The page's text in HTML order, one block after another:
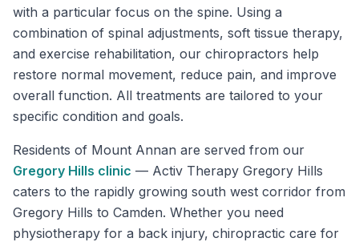
with a particular focus on the spine. Using a
combination of spinal adjustments, soft tissue therapy,
and exercise rehabilitation, our chiropractors help
restore normal movement, reduce pain, and improve
overall function. All treatments are tailored to your
specific condition and goals.
Residents of Mount Annan are served from our
Gregory Hills clinic — Activ Therapy Gregory Hills
caters to the rapidly growing south west corridor from
Gregory Hills to Camden. Whether you need
physiotherapy for a back injury, chiropractic care for